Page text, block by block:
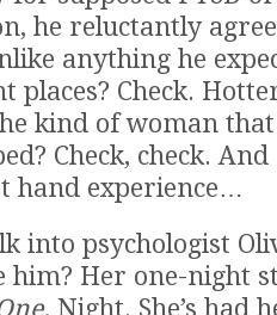
he reluctantly
anything he
places? Check.
kind of woman
Check, check.
hand experience…
into psychologist
him? Her one-night
Night. She’s had